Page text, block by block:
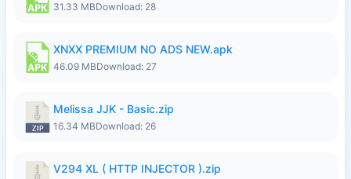
31.33 MBDownload: 28
XNXX PREMIUM NO ADS NEW.apk
46.09 MBDownload: 27
Melissa JJK - Basic.zip
16.34 MBDownload: 26
V294 XL ( HTTP INJECTOR ).zip